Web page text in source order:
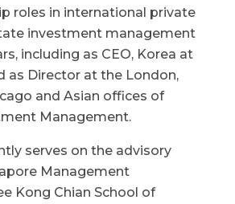
roles in international private
investment management
including as CEO, Korea at
as Director at the London,
and Asian offices of
Management.
serves on the advisory
Management
Kong Chian School of